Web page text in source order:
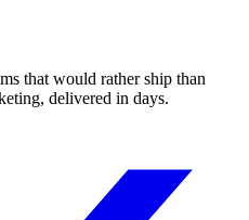
that would rather ship than
delivered in days.